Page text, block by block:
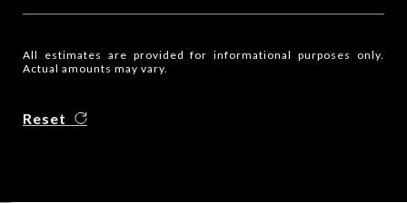
All estimates are provided for informational purposes only.
Actual amounts may vary.
Reset